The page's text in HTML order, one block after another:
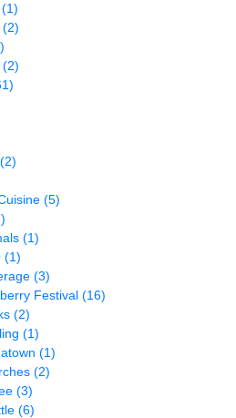
(1)
(2)
(2)
(2)
(5)
(1)
(1)
(3)
Festival (16)
(2)
(1)
(1)
(2)
(3)
(6)